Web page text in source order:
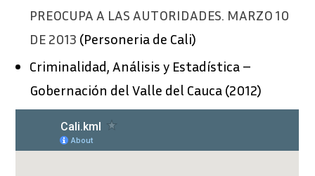
PREOCUPA A LAS AUTORIDADES. MARZO 10
DE 2013 (Personeria de Cali)
Criminalidad Análisis y Estadística –
Gobernación del Valle del Cauca (2012)